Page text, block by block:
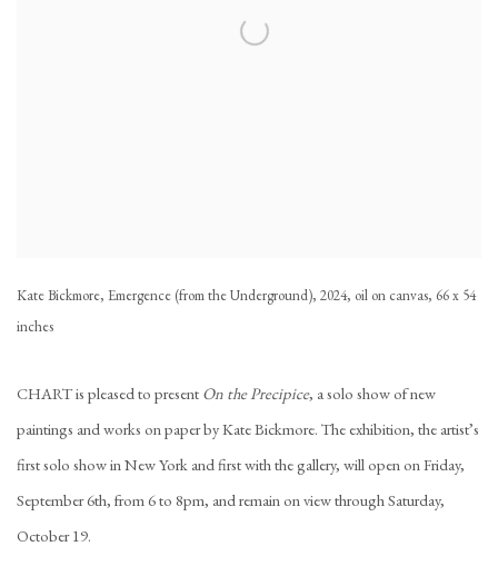
Kate Bickmore, Emergence (from the Underground), 2024, oil on canvas, 66 x 54
inches
CHART is pleased to present On the Precipice, a solo show of new
paintings and works on paper by Kate Bickmore. The exhibition, the artist’s
first solo show in New York and first with the gallery, will open on Friday,
September 6th, from 6 to 8pm, and remain on view through Saturday,
October 19.